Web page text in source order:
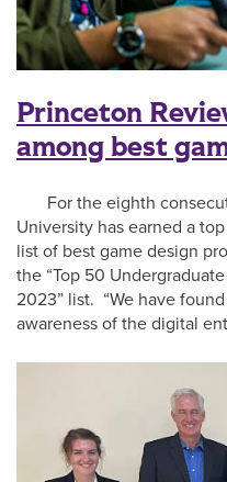
Princeton
among best
For the eighth
University has earned a
list of best game design
the “Top 50
2023” list. “We have
awareness of the digital